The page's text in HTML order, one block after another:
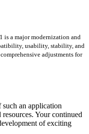
is a major modernization and
usability, stability, and
adjustments for
an application
Your continued
of exciting